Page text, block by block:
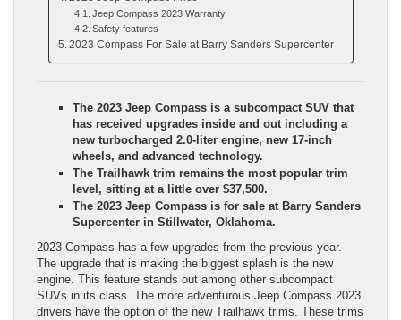
Jeep Compass 2023 Warranty
Safety features
2023 Compass For Sale at Barry Sanders Supercenter
The 2023 Jeep Compass is a subcompact SUV that
has received upgrades inside and out including a
new turbocharged 2.0-liter engine, new 17-inch
wheels, and advanced technology.
The Trailhawk trim remains the most popular trim
level, sitting at a little over $37,500.
The 2023 Jeep Compass is for sale at Barry Sanders
Supercenter in Stillwater, Oklahoma.
2023 Compass has a few upgrades from the previous year.
The upgrade that is making the biggest splash is the new
engine. This feature stands out among other subcompact
SUVs in its class. The more adventurous Jeep Compass 2023
drivers have the option of the new Trailhawk trims. These trims